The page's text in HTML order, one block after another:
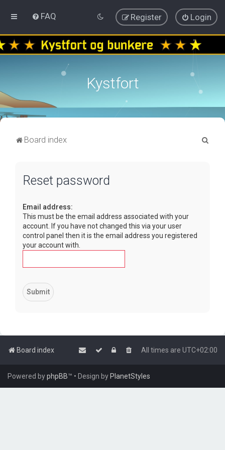
FAQ Login
Register
Kystfort
Board index
Reset password
Email address:
This must be the email address associated with your
account. If you have not changed this via your user
control panel then it is the email address you registered
your account with.
Board index All times are UTC+02:00
Powered byphpBB™ • Design byPlanetStyles